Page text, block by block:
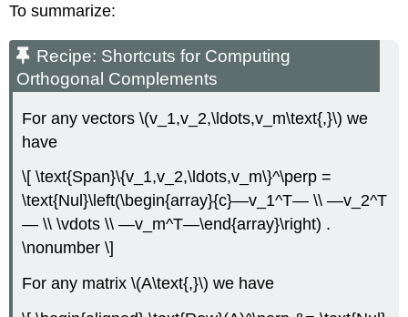
To summarize:
Recipe: Shortcuts for Computing
Orthogonal Complements
For any vectors \(v_1,v_2,\ldots,v_m\text{,}\) we
have
\[ \text{Span}\{v_1,v_2,\ldots,v_m\}^\perp =
\text{Nul}\left(\begin{array}{c}—v_1^T— \\ —v_2^T
— \\ \vdots \\ —v_m^T—\end{array}\right) .
\nonumber \]
For any matrix \(A\text{,}\) we have